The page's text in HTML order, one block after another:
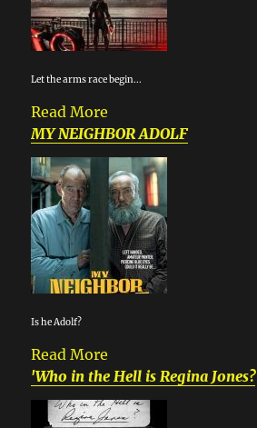
Let the arms race begin...
Read More
MY NEIGHBOR ADOLF
Is he Adolf?
Read More
'Who in the Hell is Regina Jones?